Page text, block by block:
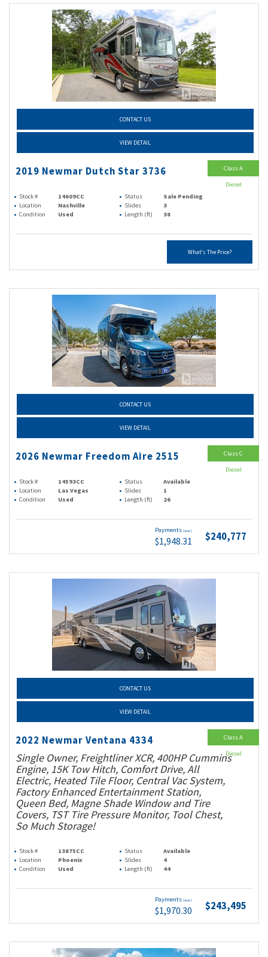
CONTACT US
VIEW DETAIL
2019 Newmar Dutch Star 3736
Stock # 14609CC Status
Sale Pending
Location
Nashville Slides
3
Condition
Used Length (ft) 38
What's The Price?
Class A
Diesel
CONTACT US
VIEW DETAIL
2026 Newmar Freedom Aire 2515
Stock # 14593CC Status
Available
Location
Las Vegas Slides
1
Condition
Used Length (ft) 26
Payments (wac)
$1,948.31 $240,777
Class C
Diesel
CONTACT US
VIEW DETAIL
2022 Newmar Ventana 4334
Single Owner, Freightliner XCR, 400HP Cummins
Engine, 15K Tow Hitch, Comfort Drive, All
Electric, Heated Tile Floor, Central Vac System,
Factory Enhanced Entertainment Station,
Queen Bed, Magne Shade Window and Tire
Covers, TST Tire Pressure Monitor, Tool Chest,
So Much Storage!
Stock # 13875CC Status
Available
Location
Phoenix Slides
4
Condition
Used Length (ft) 44
Payments (wac)
$1,970.30 $243,495
Class A
Diesel